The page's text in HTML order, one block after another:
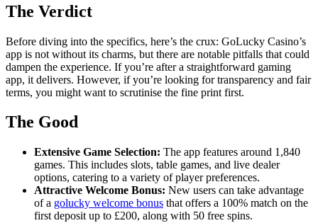
The Verdict
Before diving into the specifics, here’s the crux: GoLucky Casino’s
app is not without its charms, but there are notable pitfalls that could
dampen the experience. If you’re after a straightforward gaming
app, it delivers. However, if you’re looking for transparency and fair
terms, you might want to scrutinise the fine print first.
The Good
Extensive Game Selection: The app features around 1,840
games. This includes slots, table games, and live dealer
options, catering to a variety of player preferences.
Attractive Welcome Bonus: New users can take advantage
of a golucky welcome bonus that offers a 100% match on the
first deposit up to £200, along with 50 free spins.